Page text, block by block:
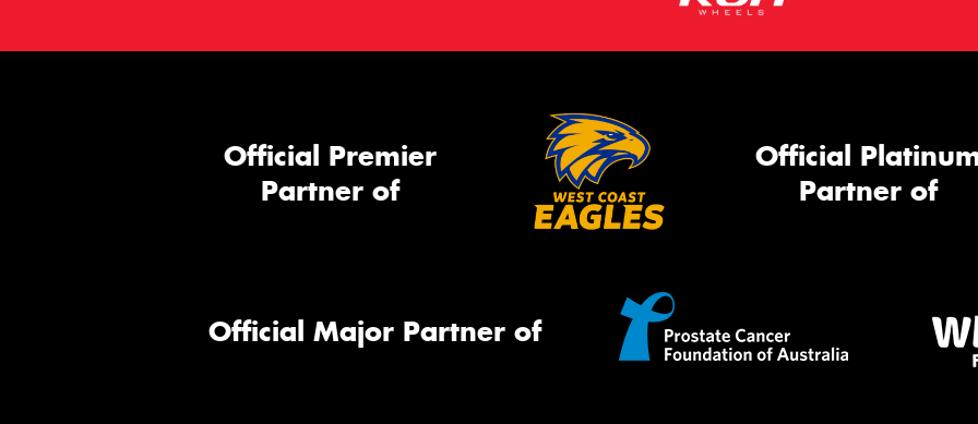
Official Premier
Partner of
Official
Partner of
Official Major Partner of